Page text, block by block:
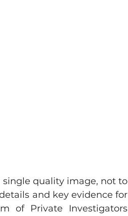
quality image, not to
and key evidence for
of Private Investigators